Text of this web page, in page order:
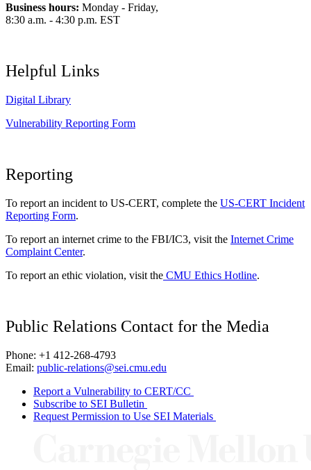
Business hours: Monday - Friday,
8:30 a.m. - 4:30 p.m. EST
Helpful Links
Digital Library
Vulnerability Reporting Form
Reporting
To report an incident to US-CERT, complete the US-CERT Incident
Reporting Form.
To report an internet crime to the FBI/IC3, visit the Internet Crime
Complaint Center.
To report an ethic violation, visit the CMU Ethics Hotline.
Public Relations Contact for the Media
Phone: +1 412-268-4793
Email: public-relations@sei.cmu.edu
Report a Vulnerability to CERT/CC
Subscribe to SEI Bulletin
Request Permission to Use SEI Materials